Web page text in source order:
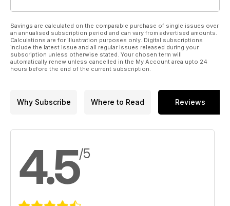
Savings are calculated on the comparable purchase of single issues over
an annualised subscription period and can vary from advertised amounts.
Calculations are for illustration purposes only. Digital subscriptions
include the latest issue and all regular issues released during your
subscription unless otherwise stated. Your chosen term will
automatically renew unless cancelled in the My Account area upto 24
hours before the end of the current subscription.
Why Subscribe Where to Read Reviews
4.5/5